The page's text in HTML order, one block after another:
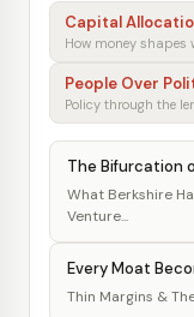
Capital
How money
People Over
The Bifurcation
What Berkshire
Venture...
Every Moat
Thin Margins &